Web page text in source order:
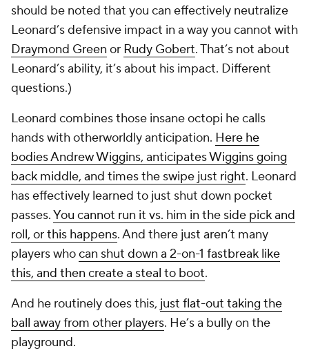
should be noted that you can effectively neutralize
Leonard’s defensive impact in a way you cannot with
Draymond Green or Rudy Gobert. That’s not about
Leonard’s ability, it’s about his impact. Different
questions.)
Leonard combines those insane octopi he calls
hands with otherworldly anticipation. Here he
bodies Andrew Wiggins, anticipates Wiggins going
back middle, and times the swipe just right. Leonard
has effectively learned to just shut down pocket
passes.You cannot run it vs. him in the side pick and
roll, or this happens. And there just aren’t many
players whocan shut down a 2-on-1 fastbreak like
this, and then create a steal to boot.
And he routinely does this, just flat-out taking the
ball away from other players. He’s a bully on the
playground.